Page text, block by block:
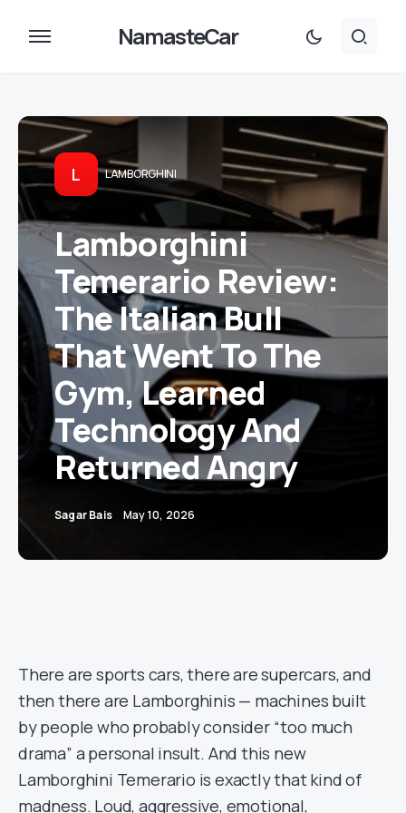
NamasteCar
L LAMBORGHINI
Lamborghini
Temerario Review:
The Italian Bull
That Went To The
Gym, Learned
Technology And
Returned Angry
Sagar Bais May 10, 2026
There are sports cars, there are supercars, and
then there are Lamborghinis — machines built
by people who probably consider “too much
drama” a personal insult. And this new
Lamborghini Temerario is exactly that kind of
madness. Loud, aggressive, emotional,